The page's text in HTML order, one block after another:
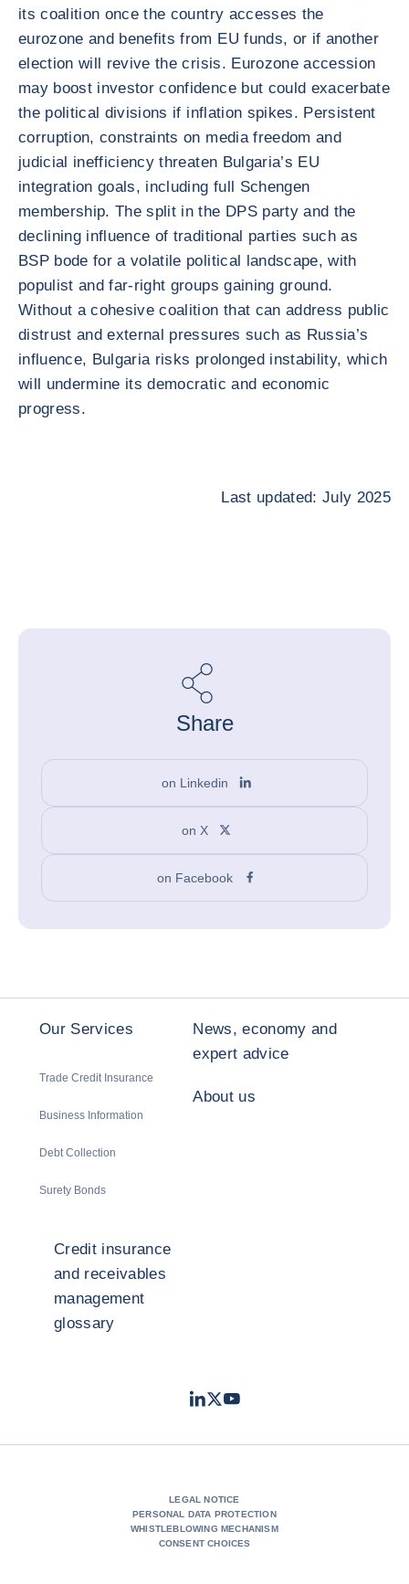
its coalition once the country accesses the
eurozone and benefits from EU funds, or if another
election will revive the crisis. Eurozone accession
may boost investor confidence but could exacerbate
the political divisions if inflation spikes. Persistent
corruption, constraints on media freedom and
judicial inefficiency threaten Bulgaria’s EU
integration goals, including full Schengen
membership. The split in the DPS party and the
declining influence of traditional parties such as
BSP bode for a volatile political landscape, with
populist and far-right groups gaining ground.
Without a cohesive coalition that can address public
distrust and external pressures such as Russia’s
influence, Bulgaria risks prolonged instability, which
will undermine its democratic and economic
progress.
Last updated: July 2025
Share
on Linkedin
on X
on Facebook
Our Services
Trade Credit Insurance
Business Information
Debt Collection
Surety Bonds
News, economy and
expert advice
About us
Credit insurance
and receivables
management
glossary
LinkedIn
TwitterYoutube
LEGAL NOTICE
PERSONAL DATA PROTECTION
WHISTLEBLOWING MECHANISM
CONSENT CHOICES